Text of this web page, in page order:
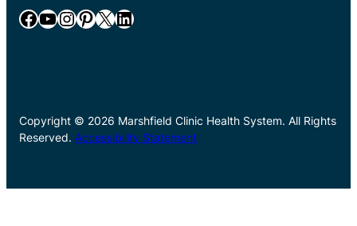
Facebook YouTube InstagramPinterest X LinkedIn
Copyright © 2026 Marshfield Clinic Health System. All Rights
Reserved. Accessibility Statement